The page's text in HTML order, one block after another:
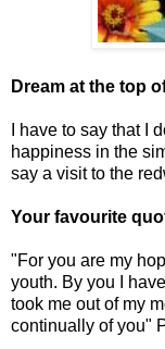
Dream at the top
I have to say that I
happiness in the
say a visit to the
Your favourite
"For you are my
youth. By you I
took me out of my
continually of you"